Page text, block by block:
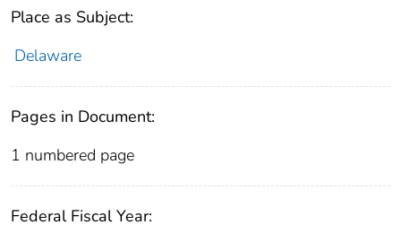
Place as Subject:
Delaware
Pages in Document:
1 numbered page
Federal Fiscal Year: